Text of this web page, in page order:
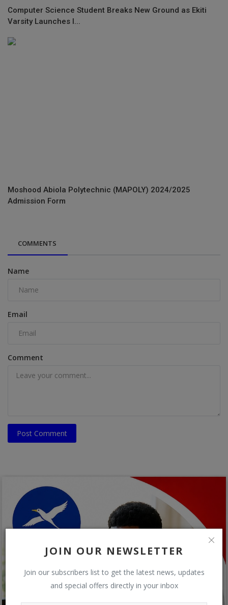
JOIN OUR NEWSLETTER
Join our subscribers list to get the latest news, updates
and special offers directly in your inbox
Computer Science Student Breaks New Ground as Ekiti
Varsity Launches I...
Moshood Abiola Polytechnic (MAPOLY) 2024/2025
Admission Form
COMMENTS
Name
Email
Comment
Post Comment